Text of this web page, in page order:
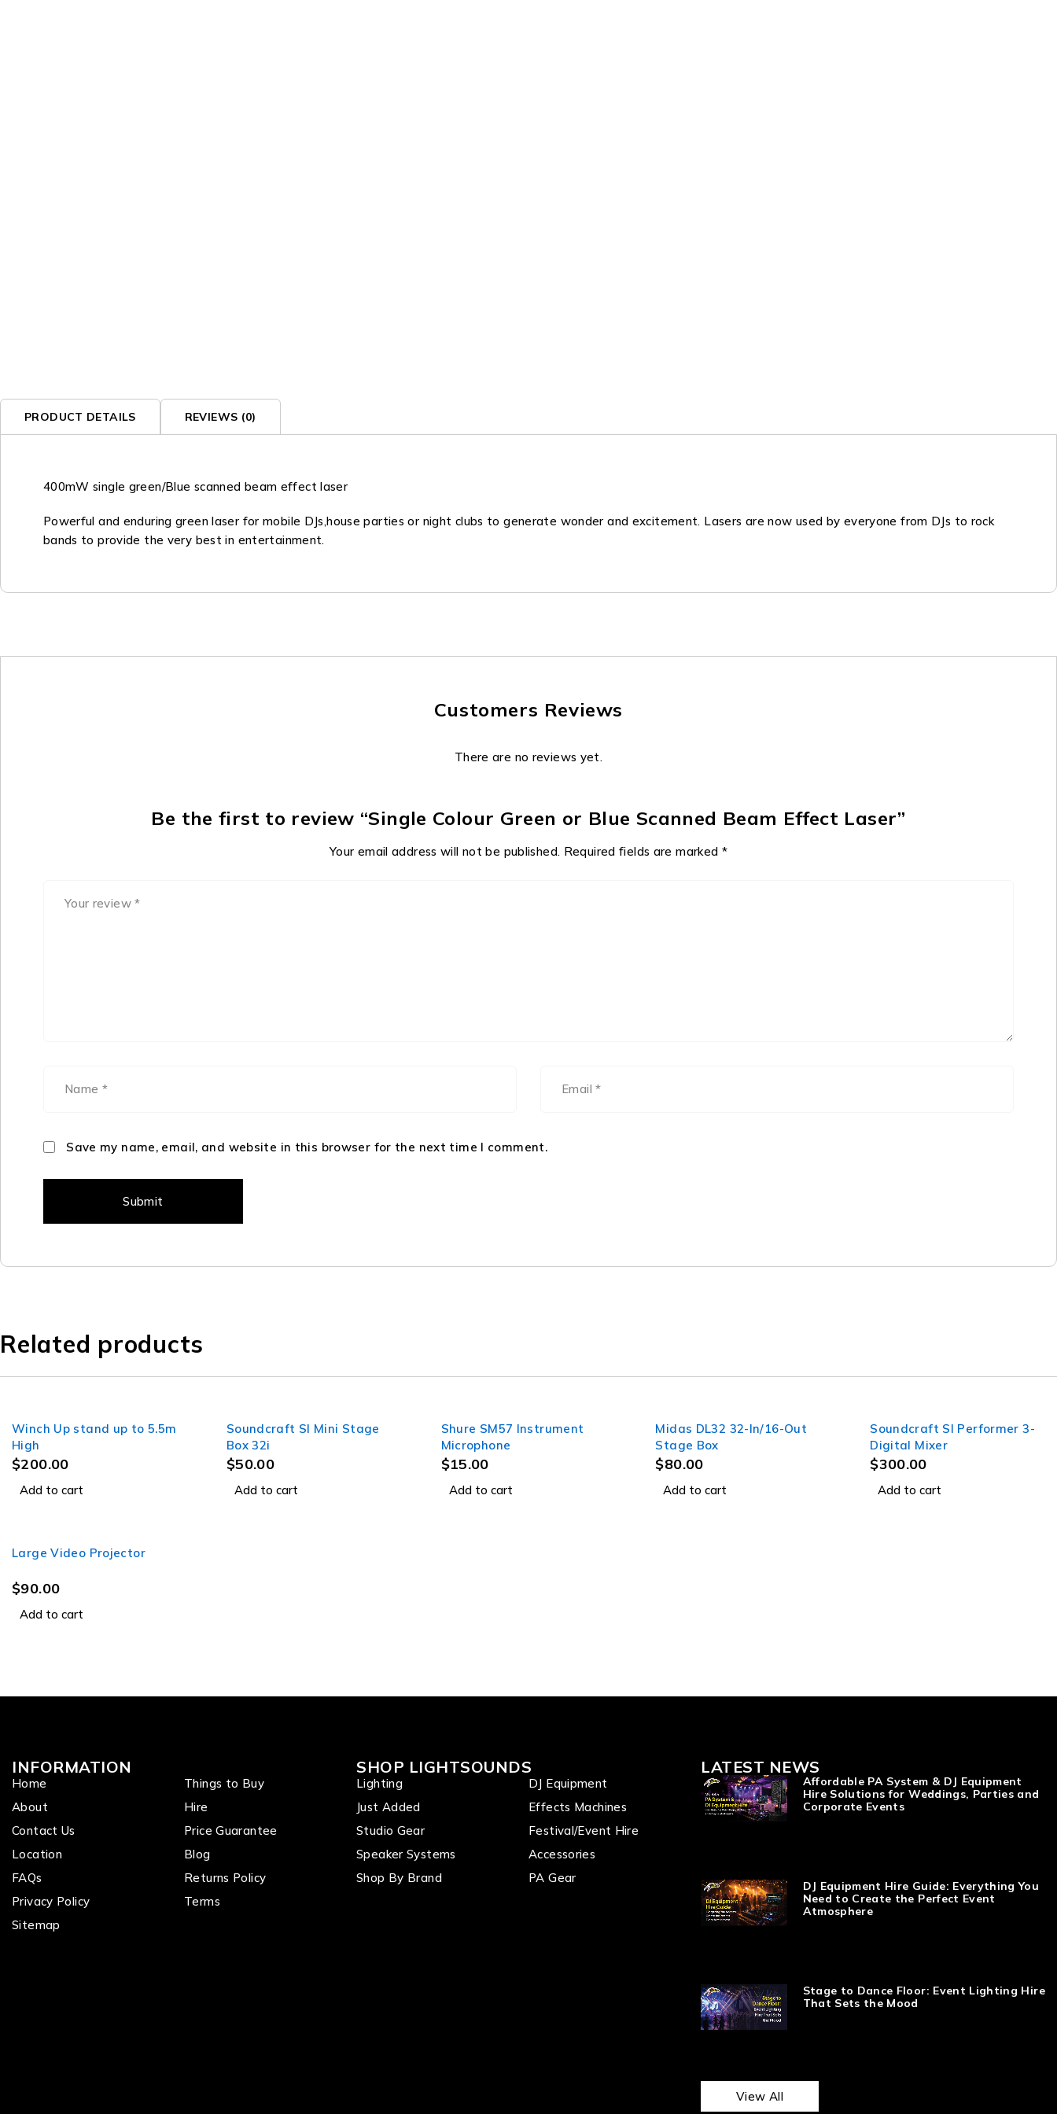
PRODUCT DETAILS REVIEWS (0)
400mW single green/Blue scanned beam effect laser
Powerful and enduring green laser for mobile DJs,house parties or night clubs to generate wonder and excitement. Lasers are now used by everyone from DJs to rock
bands to provide the very best in entertainment.
Customers Reviews
There are no reviews yet.
Be the first to review “Single Colour Green or Blue Scanned Beam Effect Laser”
Your email address will not be published. Required fields are marked *
Save my name, email, and website in this browser for the next time I comment.
Related products
Winch Up stand up to 5.5m
High
$200.00
Add to cart
Soundcraft SI Mini Stage
Box 32i
$50.00
Add to cart
Shure SM57 Instrument
Microphone
$15.00
Add to cart
Midas DL32 32-In/16-Out
Stage Box
$80.00
Add to cart
Soundcraft SI Performer 3-
Digital Mixer
$300.00
Add to cart
Large Video Projector
$90.00
Add to cart
INFORMATION
Home
About
Contact Us
Location
FAQs
Privacy Policy
Sitemap
Things to Buy
Hire
Price Guarantee
Blog
Returns Policy
Terms
SHOP LIGHTSOUNDS
Lighting
Just Added
Studio Gear
Speaker Systems
Shop By Brand
DJ Equipment
Effects Machines
Festival/Event Hire
Accessories
PA Gear
LATEST NEWS
Affordable PA System & DJ Equipment
Hire Solutions for Weddings, Parties and
Corporate Events
DJ Equipment Hire Guide: Everything You
Need to Create the Perfect Event
Atmosphere
Stage to Dance Floor: Event Lighting Hire
That Sets the Mood
View All